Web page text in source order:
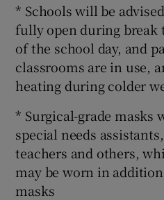
* Schools will be
fully open during break
of the school day, and
classrooms are in use,
heating during colder
* Surgical-grade masks
special needs
teachers and others,
may be worn in
masks